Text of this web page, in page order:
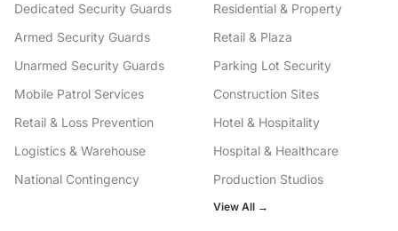
Dedicated Security Guards
Armed Security Guards
Unarmed Security Guards
Mobile Patrol Services
Retail & Loss Prevention
Logistics & Warehouse
National Contingency
Residential & Property
Retail & Plaza
Parking Lot Security
Construction Sites
Hotel & Hospitality
Hospital & Healthcare
Production Studios
View All →